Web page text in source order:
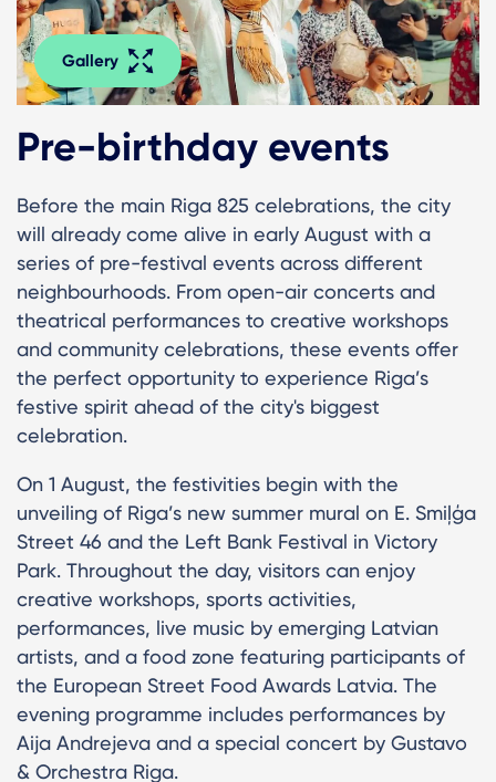
Gallery
Pre-birthday events
Before the main Riga 825 celebrations, the city
will already come alive in early August with a
series of pre-festival events across different
neighbourhoods. From open-air concerts and
theatrical performances to creative workshops
and community celebrations, these events offer
the perfect opportunity to experience Riga’s
festive spirit ahead of the city's biggest
celebration.
On 1 August, the festivities begin with the
unveiling of Riga’s new summer mural on E. Smiļģa
Street 46 and the Left Bank Festival in Victory
Park. Throughout the day, visitors can enjoy
creative workshops, sports activities,
performances, live music by emerging Latvian
artists, and a food zone featuring participants of
the European Street Food Awards Latvia. The
evening programme includes performances by
Aija Andrejeva and a special concert by Gustavo
& Orchestra Riga.